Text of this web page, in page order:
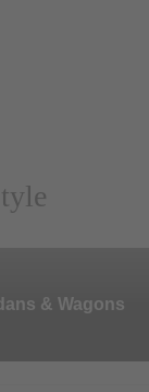
& Wagons